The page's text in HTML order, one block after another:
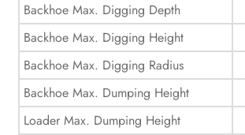
Backhoe Max. Digging Depth
Backhoe Max. Digging Height
Backhoe Max. Digging Radius
Backhoe Max. Dumping Height
Loader Max. Dumping Height